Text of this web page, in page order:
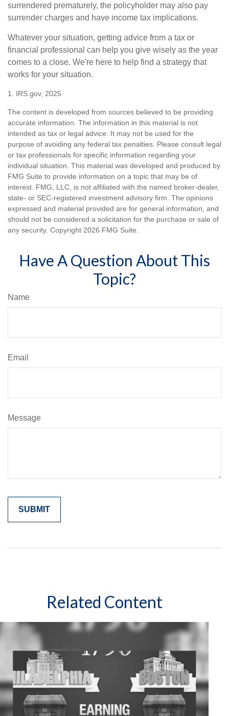
surrendered prematurely, the policyholder may also pay
surrender charges and have income tax implications.
Whatever your situation, getting advice from a tax or
financial professional can help you give wisely as the year
comes to a close. We're here to help find a strategy that
works for your situation.
1. IRS.gov, 2025
The content is developed from sources believed to be providing
accurate information. The information in this material is not
intended as tax or legal advice. It may not be used for the
purpose of avoiding any federal tax penalties. Please consult legal
or tax professionals for specific information regarding your
individual situation. This material was developed and produced by
FMG Suite to provide information on a topic that may be of
interest. FMG, LLC, is not affiliated with the named broker-dealer,
state- or SEC-registered investment advisory firm. The opinions
expressed and material provided are for general information, and
should not be considered a solicitation for the purchase or sale of
any security. Copyright 2026 FMG Suite.
Have A Question About This
Topic?
Name
Email
Message
Related Content